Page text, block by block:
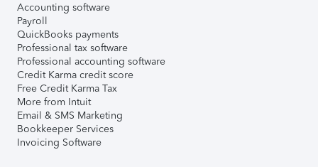
Accounting software
Payroll
QuickBooks payments
Professional tax software
Professional accounting software
Credit Karma credit score
Free Credit Karma Tax
More from Intuit
Email & SMS Marketing
Bookkeeper Services
Invoicing Software